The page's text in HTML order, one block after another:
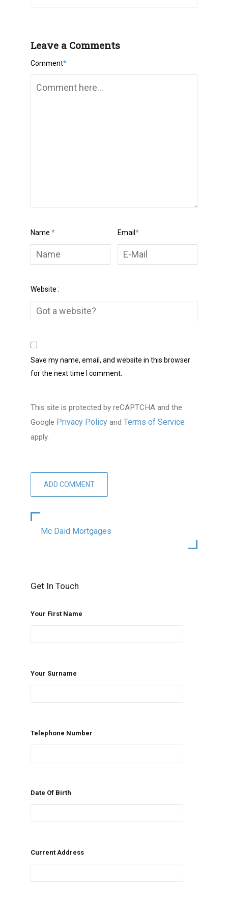
Leave a Comments
Comment*
Name * Email *
Website :
Save my name, email, and website in this browser
for the next time I comment.
This site is protected by reCAPTCHA and the
Google Privacy Policyand Terms of Service
apply.
Mc Daid Mortgages
Get In Touch
Your First Name
Your Surname
Telephone Number
Date Of Birth
Current Address